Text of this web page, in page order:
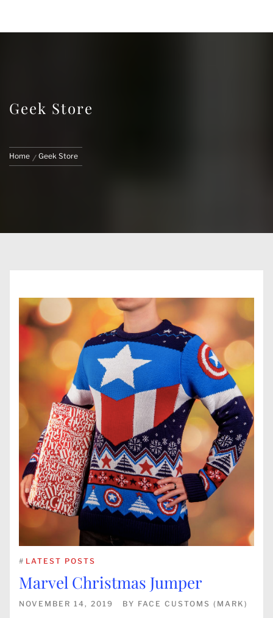
FIGURES
Geek Store
Home Geek Store
# LATEST POSTS
Marvel Christmas Jumper
NOVEMBER 14, 2019 BY FACE CUSTOMS (MARK)